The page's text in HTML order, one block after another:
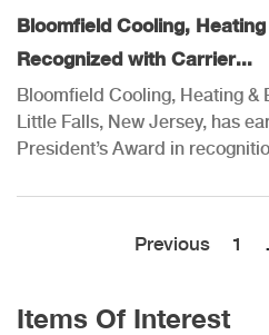
Bloomfield Cooling,
Recognized with Carrier...
Bloomfield Cooling, Heating &
Little Falls, New Jersey, has
President’s Award in
Previous 1
Items Of Interest